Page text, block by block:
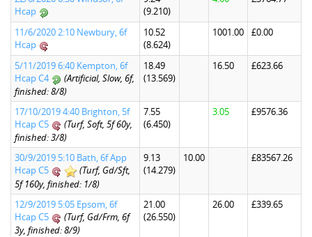
Hcap
(9.210)
11/6/2020 2:10 Newbury, 6f
Hcap
10.52
(8.624)
1001.00 £0.00
5/11/2019 6:40 Kempton, 6f
Hcap C4
(Artificial, Slow, 6f,
finished: 8/8)
18.49
(13.569)
16.50 £623.66
17/10/2019 4:40 Brighton, 5f
Hcap C5
(Turf, Soft, 5f 60y,
finished: 3/8)
7.55
(6.450)
3.05 £9576.36
30/9/2019 5:10 Bath, 6f App
Hcap C5
(Turf, Gd/Sft,
5f 160y, finished: 1/8)
9.13
(14.279)
10.00 £83567.26
12/9/2019 5:05 Epsom, 6f
Hcap C5
(Turf, Gd/Frm, 6f
3y, finished: 8/9)
21.00
(26.550)
26.00 £339.65